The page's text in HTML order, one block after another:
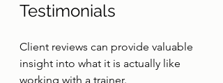
Testimonials
Client reviews can provide valuable
insight into what it is actually like
working with a trainer.